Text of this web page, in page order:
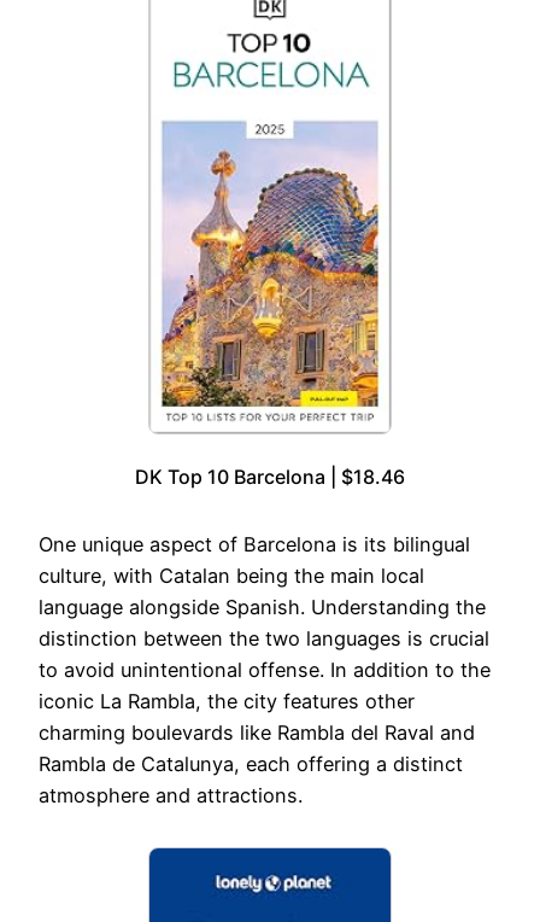
DK Top 10 Barcelona | $18.46
One unique aspect of Barcelona is its bilingual
culture, with Catalan being the main local
language alongside Spanish. Understanding the
distinction between the two languages is crucial
to avoid unintentional offense. In addition to the
iconic La Rambla, the city features other
charming boulevards like Rambla del Raval and
Rambla de Catalunya, each offering a distinct
atmosphere and attractions.